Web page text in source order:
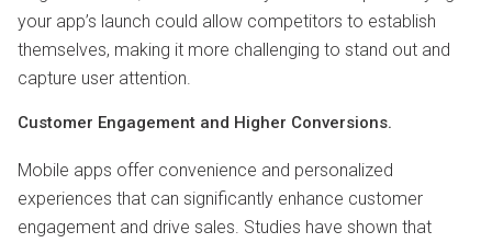
your app’s launch could allow competitors to establish
themselves, making it more challenging to stand out and
capture user attention.
Customer Engagement and Higher Conversions.
Mobile apps offer convenience and personalized
experiences that can significantly enhance customer
engagement and drive sales. Studies have shown that